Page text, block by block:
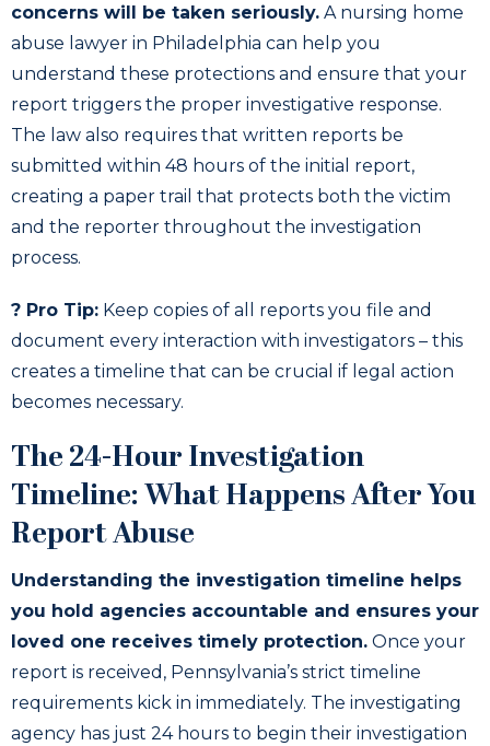
concerns will be taken seriously. A nursing home
abuse lawyer in Philadelphia can help you
understand these protections and ensure that your
report triggers the proper investigative response.
The law also requires that written reports be
submitted within 48 hours of the initial report,
creating a paper trail that protects both the victim
and the reporter throughout the investigation
process.
? Pro Tip: Keep copies of all reports you file and
document every interaction with investigators – this
creates a timeline that can be crucial if legal action
becomes necessary.
The 24-Hour Investigation
Timeline: What Happens After You
Report Abuse
Understanding the investigation timeline helps
you hold agencies accountable and ensures your
loved one receives timely protection. Once your
report is received, Pennsylvania’s strict timeline
requirements kick in immediately. The investigating
agency has just 24 hours to begin their investigation